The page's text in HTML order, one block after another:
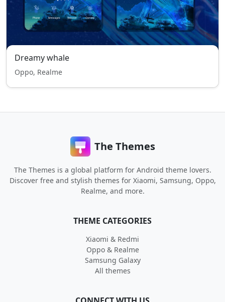
Dreamy whale
Oppo, Realme
The Themes
The Themes is a global platform for Android theme lovers.
Discover free and stylish themes for Xiaomi, Samsung, Oppo,
Realme, and more.
THEME CATEGORIES
Xiaomi & Redmi
Oppo & Realme
Samsung Galaxy
All themes